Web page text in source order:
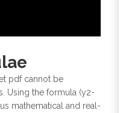
pdf cannot be
Using the formula (y2-
mathematical and real-